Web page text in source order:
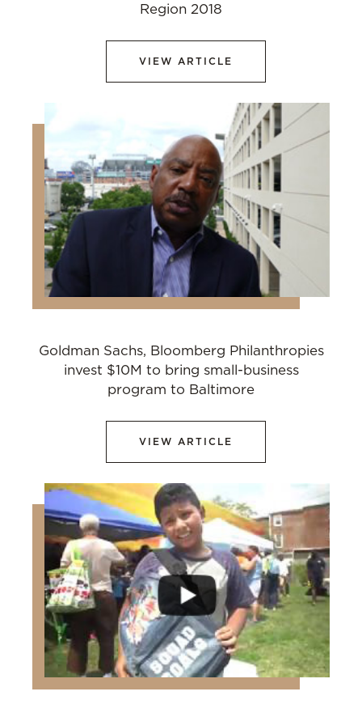
Region 2018
VIEW ARTICLE
Goldman Sachs, Bloomberg Philanthropies
invest $10M to bring small-business
program to Baltimore
VIEW ARTICLE